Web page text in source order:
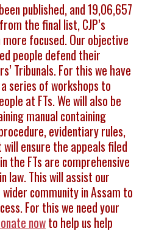
published, and 19,06,657
the final list, CJP’s
focused. Our objective
people defend their
Tribunals. For this we have
series of workshops to
at FTs. We will also be
manual containing
evidentiary rules,
ensure the appeals filed
the FTs are comprehensive
law. This will assist our
community in Assam to
For this we need your
nowto help us help